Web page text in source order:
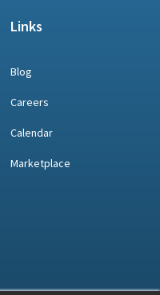
Links
Blog
Careers
Calendar
Marketplace